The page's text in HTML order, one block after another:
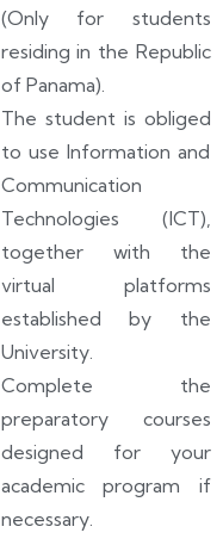
(Only for students
residing in the Republic
of Panama).
The student is obliged
to use Information and
Communication
Technologies (ICT),
together with the
virtual platforms
established by the
University.
Complete the
preparatory courses
designed for your
academic program if
necessary.